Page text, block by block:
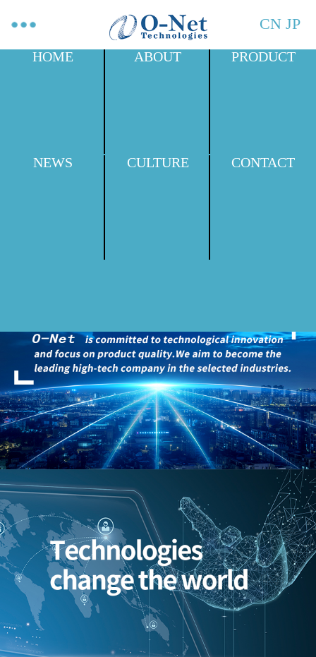
CN JP
HOME ABOUT PRODUCT
NEWS CULTURE CONTACT